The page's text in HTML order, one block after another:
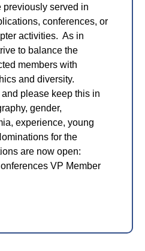
served in
conferences, or
activities. As in
to balance the
members with
and diversity.
please keep this in
gender,
experience, young
for the
are now open:
VP Member